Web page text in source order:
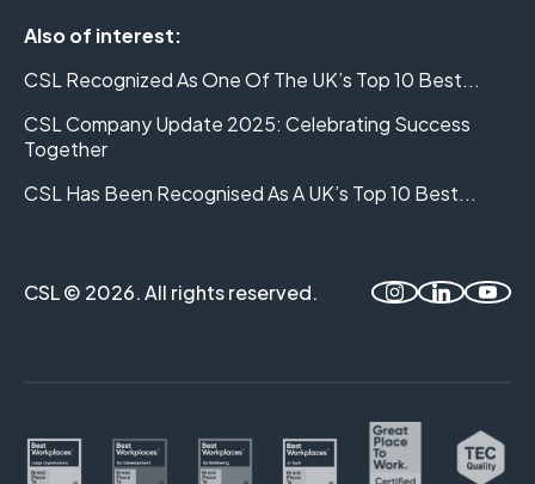
Also of interest:
CSL Recognized As One Of The UK’s Top 10 Best...
CSL Company Update 2025: Celebrating Success
Together
CSL Has Been Recognised As A UK’s Top 10 Best...
CSL © 2026. All rights reserved.